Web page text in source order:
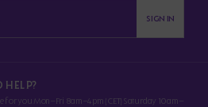
SIGN IN
HELP?
for you Mon–Fri 8am–4pm (CET) Saturday 10am–